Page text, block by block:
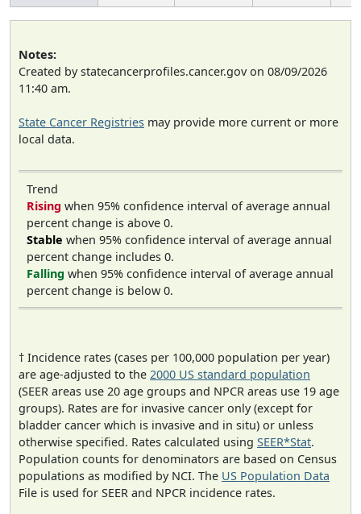
Notes:
Created by statecancerprofiles.cancer.gov on 08/09/2026
11:40 am.
State Cancer Registries may provide more current or more
local data.
Trend
Rising when 95% confidence interval of average annual
percent change is above 0.
Stable when 95% confidence interval of average annual
percent change includes 0.
Falling when 95% confidence interval of average annual
percent change is below 0.
† Incidence rates (cases per 100,000 population per year)
are age-adjusted to the 2000 US standard population
(SEER areas use 20 age groups and NPCR areas use 19 age
groups). Rates are for invasive cancer only (except for
bladder cancer which is invasive and in situ) or unless
otherwise specified. Rates calculated using SEER*Stat.
Population counts for denominators are based on Census
populations as modified by NCI. The US Population Data
File is used for SEER and NPCR incidence rates.